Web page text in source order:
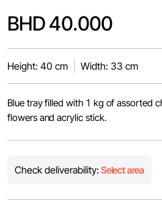
BHD 40.000
Height: 40 cm Width: 33 cm
Blue tray filled with 1 kg of assorted
flowers and acrylic stick.
Check deliverability: Select area